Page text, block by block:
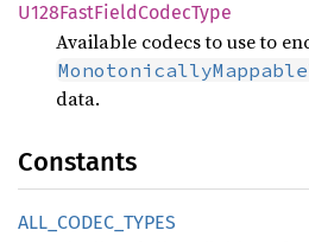
U128FastField CodecType
Available codecs to use to
data.
Constants
ALL_ CODEC_ TYPES